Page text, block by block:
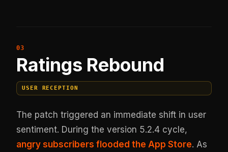
Ratings Rebound
USER RECEPTION
The patch triggered an immediate shift in user
sentiment. During the version 5.2.4 cycle,
angry subscribers flooded the App Store. As